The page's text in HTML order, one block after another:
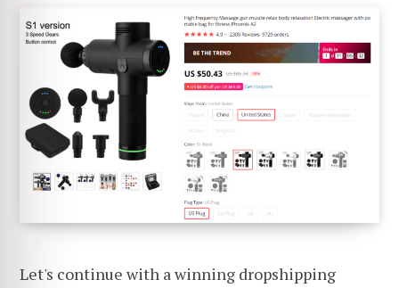
Let's continue with a winning dropshipping